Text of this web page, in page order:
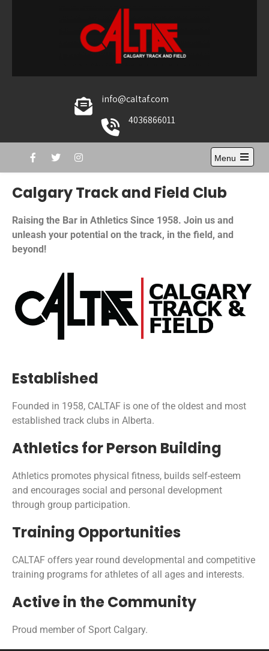
Caltaf Track and Field
The home of Calgary Track and Field
info@caltaf.com
4036866011
Menu
Calgary Track and Field Club
Raising the Bar in Athletics Since 1958. Join us and
unleash your potential on the track, in the field, and
beyond!
Established
Founded in 1958, CALTAF is one of the oldest and most
established track clubs in Alberta.
Athletics for Person Building
Athletics promotes physical fitness, builds self-esteem
and encourages social and personal development
through group participation.
Training Opportunities
CALTAF offers year round developmental and competitive
training programs for athletes of all ages and interests.
Active in the Community
Proud member of Sport Calgary.